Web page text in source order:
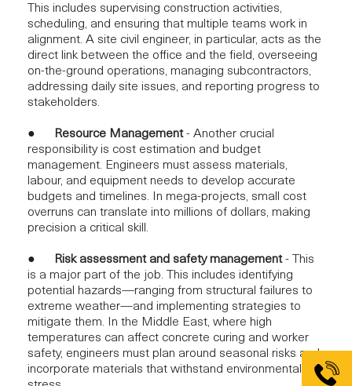
This includes supervising construction activities,
scheduling, and ensuring that multiple teams work in
alignment. A site civil engineer, in particular, acts as the
direct link between the office and the field, overseeing
on-the-ground operations, managing subcontractors,
addressing daily site issues, and reporting progress to
stakeholders.
● Resource Management- Another crucial
responsibility is cost estimation and budget
management. Engineers must assess materials,
labour, and equipment needs to develop accurate
budgets and timelines. In mega-projects, small cost
overruns can translate into millions of dollars, making
precision a critical skill.
● Risk assessment and safety management- This
is a major part of the job. This includes identifying
potential hazards—ranging from structural failures to
extreme weather—and implementing strategies to
mitigate them. In the Middle East, where high
temperatures can affect concrete curing and worker
safety, engineers must plan around seasonal risks and
incorporate materials that withstand environmental